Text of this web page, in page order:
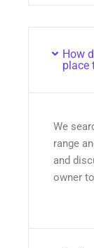
How
place
We
range
and
owner